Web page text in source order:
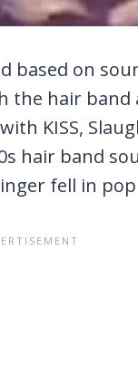
based on
hair band
KISS,
hair band
fell in